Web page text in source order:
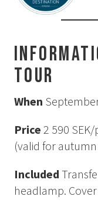
Search for:
tour
When
Price 2 590
(valid for
Included
headlamp.